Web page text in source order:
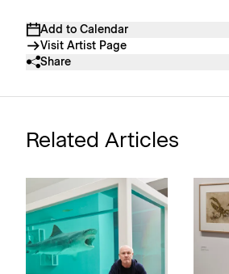
Add to Calendar
Visit Artist Page
Share
Related Articles